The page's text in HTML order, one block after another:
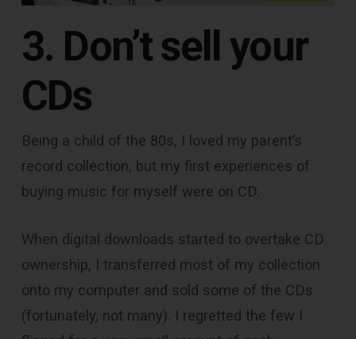
3. Don’t sell your
CDs
Being a child of the 80s, I loved my parent’s
record collection, but my first experiences of
buying music for myself were on CD.
When digital downloads started to overtake CD
ownership, I transferred most of my collection
onto my computer and sold some of the CDs
(fortunately, not many). I regretted the few I